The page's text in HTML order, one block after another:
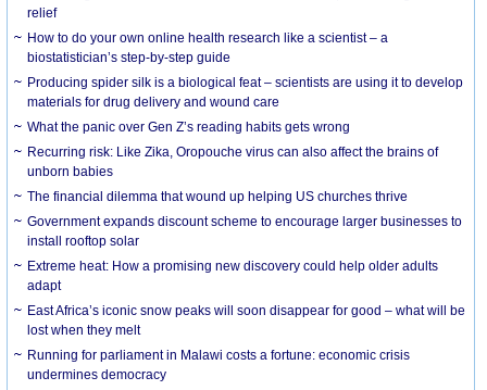
relief
How to do your own online health research like a scientist – a
biostatistician’s step-by-step guide
Producing spider silk is a biological feat – scientists are using it to develop
materials for drug delivery and wound care
What the panic over Gen Z’s reading habits gets wrong
Recurring risk: Like Zika, Oropouche virus can also affect the brains of
unborn babies
The financial dilemma that wound up helping US churches thrive
Government expands discount scheme to encourage larger businesses to
install rooftop solar
Extreme heat: How a promising new discovery could help older adults
adapt
East Africa’s iconic snow peaks will soon disappear for good – what will be
lost when they melt
Running for parliament in Malawi costs a fortune: economic crisis
undermines democracy